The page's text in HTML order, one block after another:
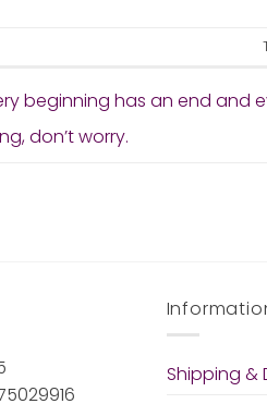
beginning has an end and
don’t worry.
Shipping &